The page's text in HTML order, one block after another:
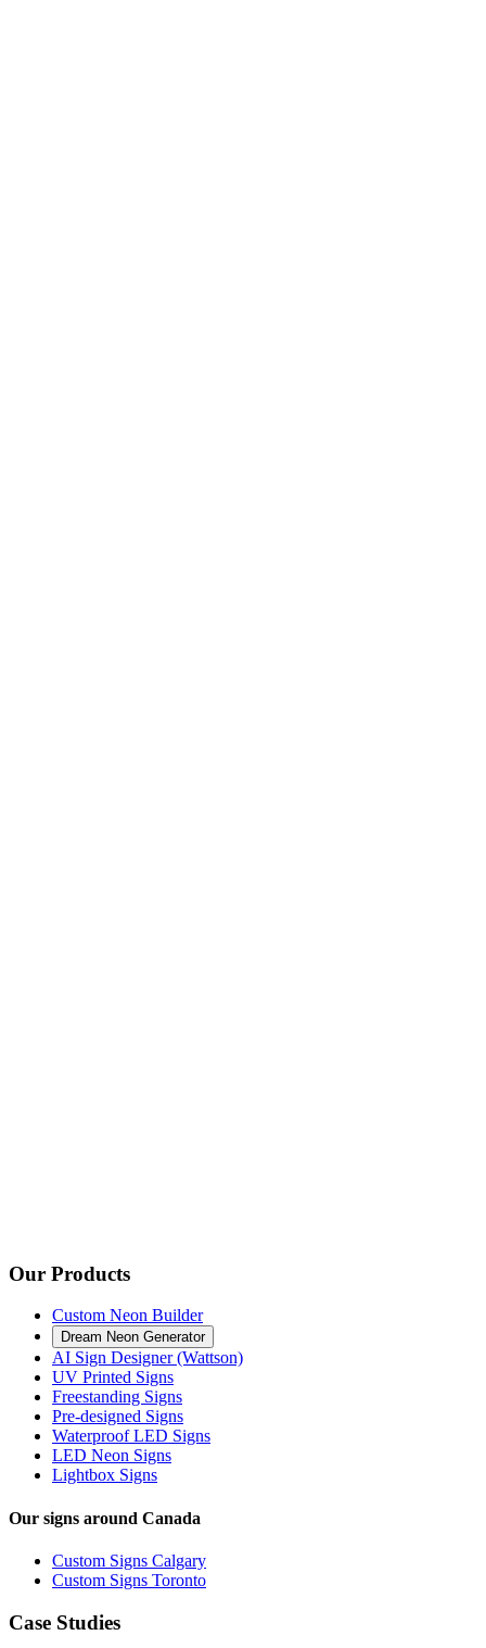
Our Products
Custom Neon Builder
Dream Neon Generator
AI Sign Designer (Wattson)
UV Printed Signs
Freestanding Signs
Pre-designed Signs
Waterproof LED Signs
LED Neon Signs
Lightbox Signs
Our signs around Canada
Custom Signs Calgary
Custom Signs Toronto
Case Studies